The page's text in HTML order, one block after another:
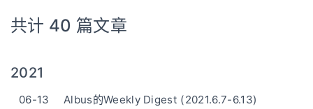
共计 40 篇文章
2021
06-13
Albus的Weekly Digest (2021.6.7-6.13)